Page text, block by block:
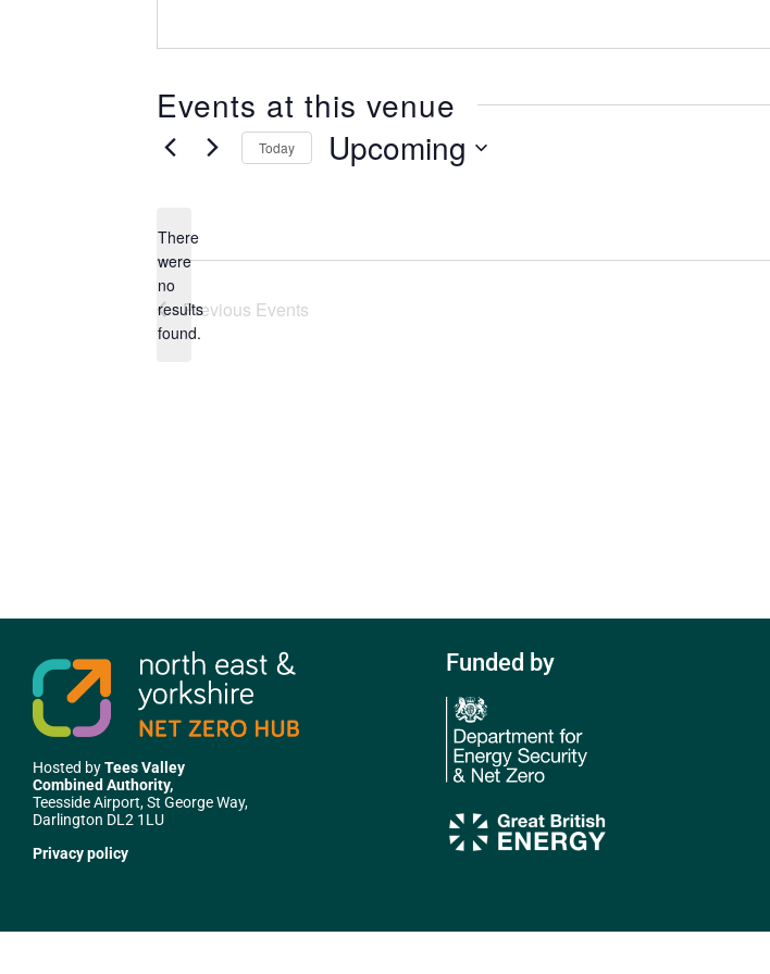
Events at this venue
Notice
There
were
no
results
found.
Today Upcoming
Previous Events
Hosted byTees Valley
Combined Authority,
Teesside Airport, St George Way,
Darlington DL2 1LU
Privacy policy
Funded by